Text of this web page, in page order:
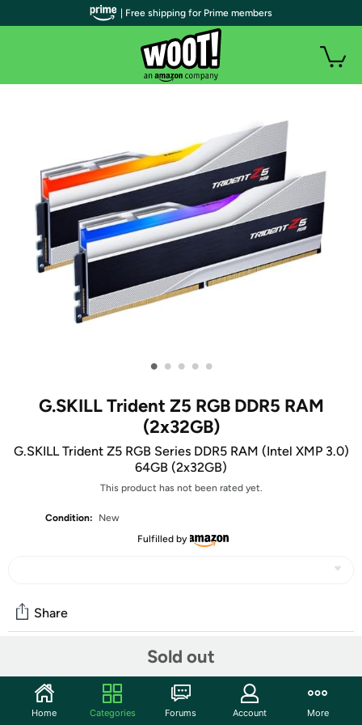
• • • • •
G.SKILL Trident Z5 RGB DDR5 RAM
(2x32GB)
G.SKILL Trident Z5 RGB Series DDR5 RAM (Intel XMP 3.0)
64GB (2x32GB)
This product has not been rated yet.
Condition:
New
Fulfilled by
Sold out
Share
Start the discussion
| Free shipping for Prime members
Home Categories Forums Account More